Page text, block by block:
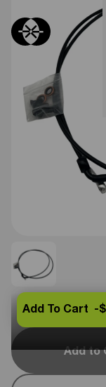
Add to
Add To Cart -